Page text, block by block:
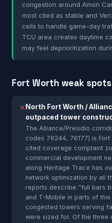
congestion around Amon
most cited as stable and
cells to handle game-day
TCU area creates daytime
may feel deprioritization
Fort Worth weak spots
✕ North Fort Worth /
outpaced tower
The Alliance/Presidio
codes 76244, 76177) is
cited coverage complaint
commercial development
along Heritage Trace has
network optimization by all
reports describe "full bars
and T-Mobile in parts of
congested towers serving
were sized for. Of the three